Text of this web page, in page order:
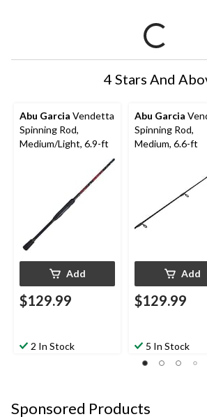
4 Stars And
Abu Garcia Vendetta
Spinning Rod,
Medium/Light, 6.9-ft
Add
$129.99
2 In Stock
Abu Garcia
Spinning Rod,
Medium, 6.6-ft
Add
$129.99
5 In Stock
Sponsored Products